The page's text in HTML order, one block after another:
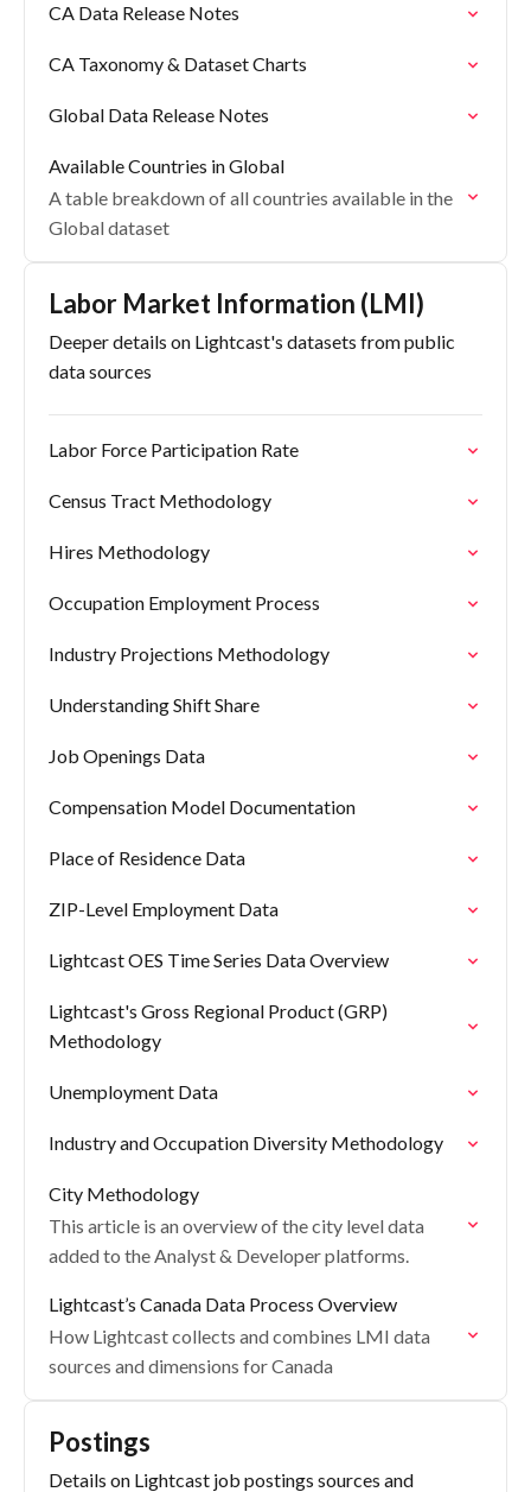
CA Data Release Notes
CA Taxonomy & Dataset Charts
Global Data Release Notes
Available Countries in Global
A table breakdown of all countries available in the
Global dataset
Labor Market Information (LMI)
Deeper details on Lightcast's datasets from public
data sources
Labor Force Participation Rate
Census Tract Methodology
Hires Methodology
Occupation Employment Process
Industry Projections Methodology
Understanding Shift Share
Job Openings Data
Compensation Model Documentation
Place of Residence Data
ZIP-Level Employment Data
Lightcast OES Time Series Data Overview
Lightcast's Gross Regional Product (GRP)
Methodology
Unemployment Data
Industry and Occupation Diversity Methodology
City Methodology
This article is an overview of the city level data
added to the Analyst & Developer platforms.
Lightcast’s Canada Data Process Overview
How Lightcast collects and combines LMI data
sources and dimensions for Canada
Postings
Details on Lightcast job postings sources and